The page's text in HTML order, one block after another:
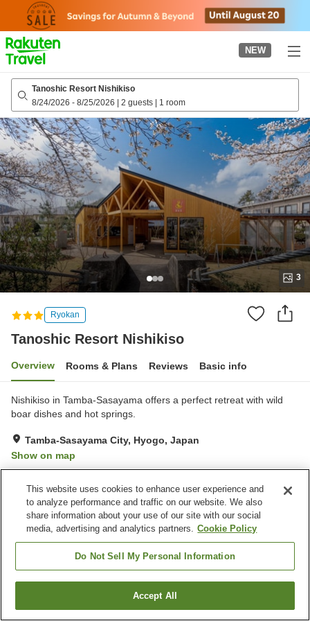
page
NEW
Tanoshic Resort Nishikiso
8/24/2026 - 8/25/2026 | 2 guests | 1 room
3
Ryokan
Tanoshic Resort Nishikiso
Overview Rooms & Plans Reviews Basic info
Nishikiso in Tamba-Sasayama offers a perfect retreat with wild
boar dishes and hot springs.
Tamba-Sasayama City, Hyogo, Japan
Show on map
Property facilities
Vending machine
Shop
Home
Find a room
This website uses cookies to enhance user experience and
to analyze performance and traffic on our website. We also
share information about your use of our site with our social
media, advertising and analytics partners. Cookie Policy
Do Not Sell My Personal Information
Accept All